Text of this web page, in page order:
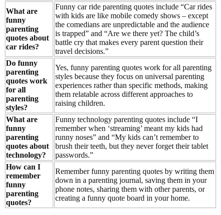
What are
funny
parenting
quotes about
car rides?
Funny car ride parenting quotes include “Car rides
with kids are like mobile comedy shows – except
the comedians are unpredictable and the audience
is trapped” and “Are we there yet? The child’s
battle cry that makes every parent question their
travel decisions.”
Do funny
parenting
quotes work
for all
parenting
styles?
Yes, funny parenting quotes work for all parenting
styles because they focus on universal parenting
experiences rather than specific methods, making
them relatable across different approaches to
raising children.
What are
funny
parenting
quotes about
technology?
Funny technology parenting quotes include “I
remember when ‘streaming’ meant my kids had
runny noses” and “My kids can’t remember to
brush their teeth, but they never forget their tablet
passwords.”
How can I
remember
funny
parenting
quotes?
Remember funny parenting quotes by writing them
down in a parenting journal, saving them in your
phone notes, sharing them with other parents, or
creating a funny quote board in your home.